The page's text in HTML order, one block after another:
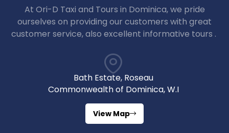
At Ori-D Taxi and Tours in Dominica, we pride
ourselves on providing our customers with great
customer service, also excellent informative tours .
Bath Estate, Roseau
Commonwealth of Dominica, W.I
View Map